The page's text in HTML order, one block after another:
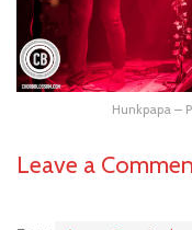
Hunkpapa –
Leave a